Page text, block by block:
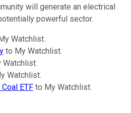
will generate an electrical
powerful sector.
Watchlist.
to My Watchlist.
Watchlist.
Watchlist.
ETF to My Watchlist.